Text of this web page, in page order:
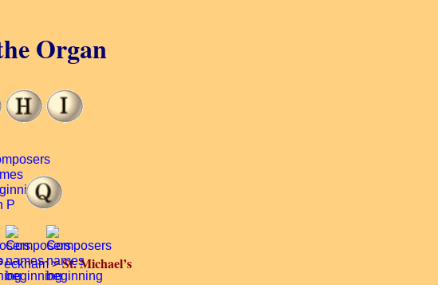
>St. Michael’s
Organ